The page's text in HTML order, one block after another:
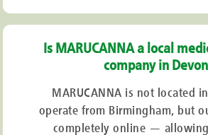
Is MARUCANNA a local
company in
MARUCANNA is not located
operate from Birmingham, but
completely online —